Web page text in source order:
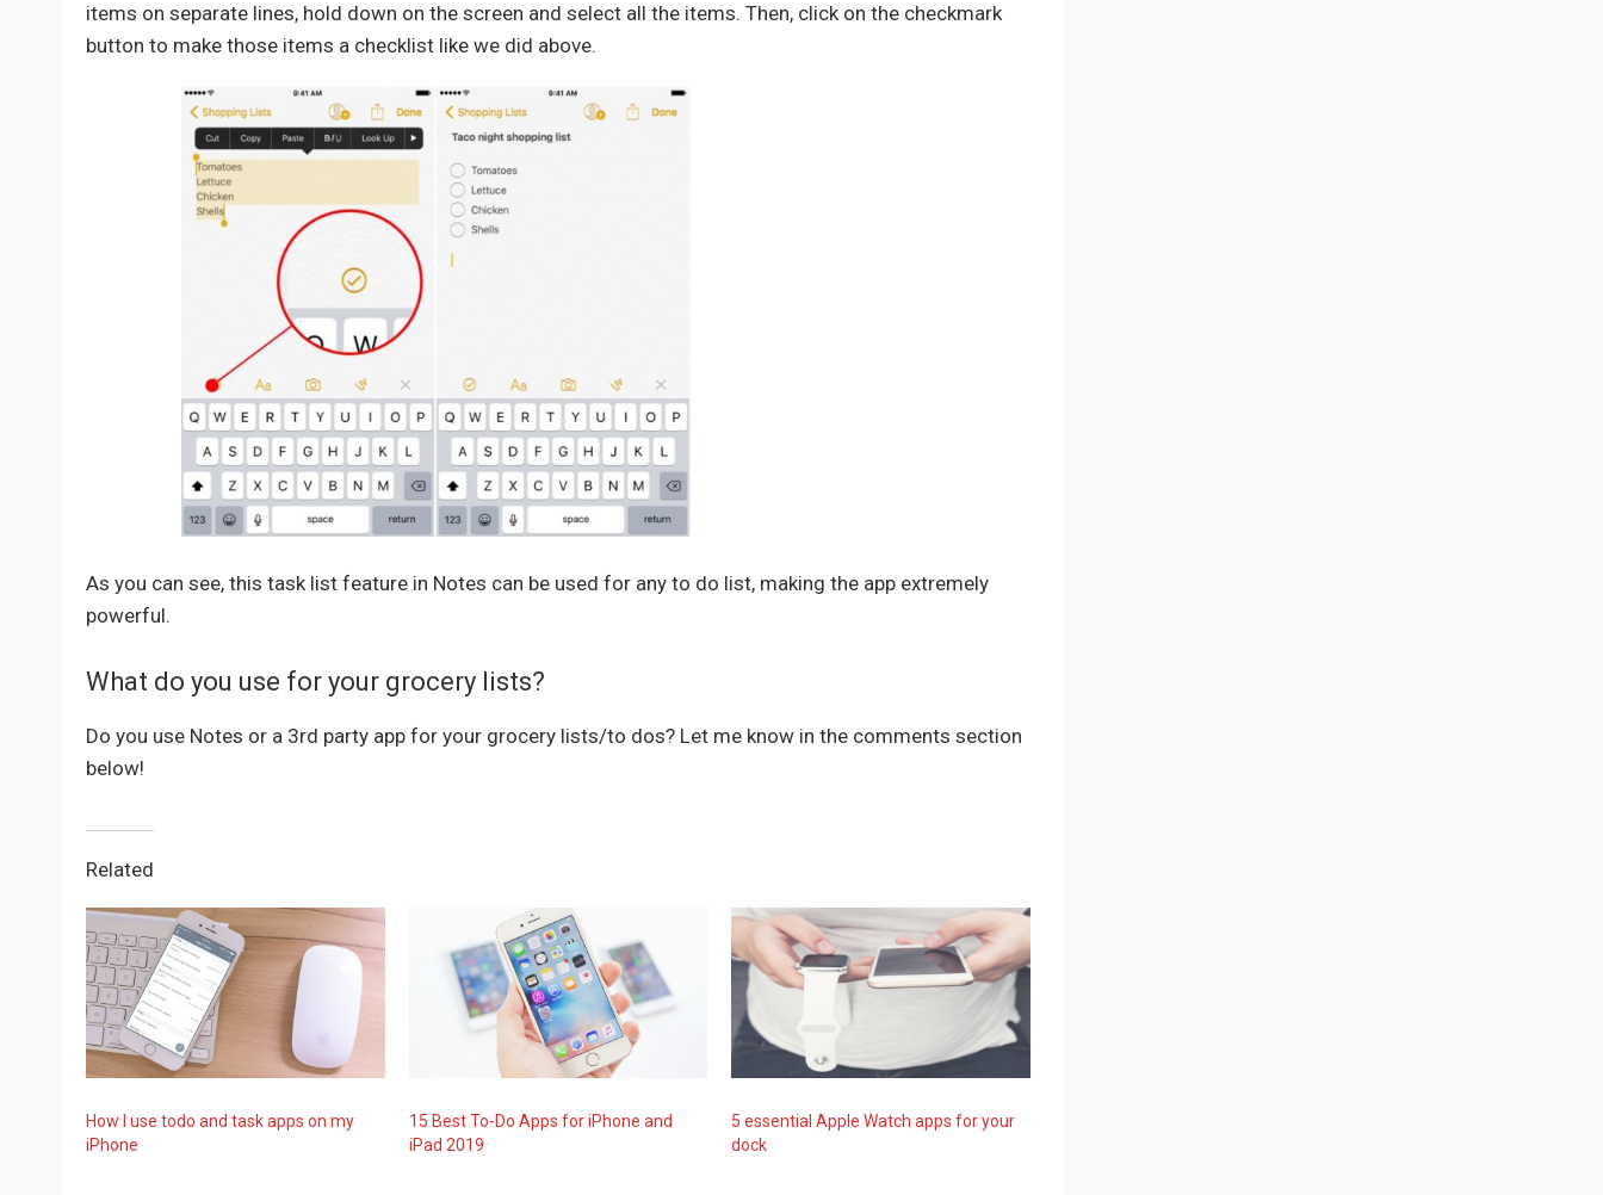
items on separate lines, hold down on the screen and select all the items. Then, click on the checkmark
button to make those items a checklist like we did above.
As you can see, this task list feature in Notes can be used for any to do list, making the app extremely
powerful.
What do you use for your grocery lists?
Do you use Notes or a 3rd party app for your grocery lists/to dos? Let me know in the comments section
below!
Related
How I use todo and task apps on my
iPhone
15 Best To-Do Apps for iPhone and
iPad 2019
5 essential Apple Watch apps for your
dock